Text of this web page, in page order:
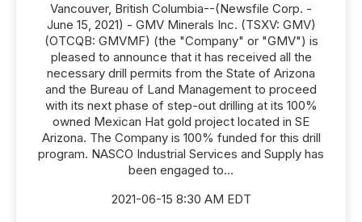
Vancouver, British Columbia--(Newsfile Corp. -
June 15, 2021) - GMV Minerals Inc. (TSXV: GMV)
(OTCQB: GMVMF) (the "Company" or "GMV") is
pleased to announce that it has received all the
necessary drill permits from the State of Arizona
and the Bureau of Land Management to proceed
with its next phase of step-out drilling at its 100%
owned Mexican Hat gold project located in SE
Arizona. The Company is 100% funded for this drill
program. NASCO Industrial Services and Supply has
been engaged to...
2021-06-15 8:30 AM EDT